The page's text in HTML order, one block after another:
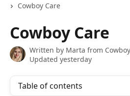
Cowboy Care
Cowboy Care
Written by Marta from Cowboy
Updated yesterday
Table of contents